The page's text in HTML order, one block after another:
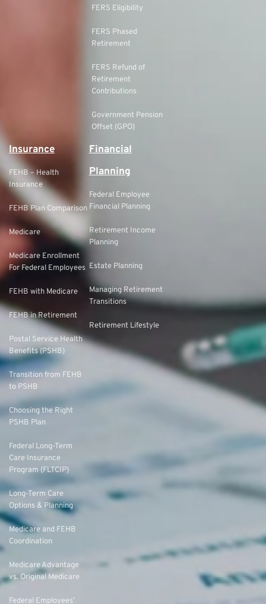
FERS Eligibility
FERS Phased
Retirement
FERS Refund of
Retirement
Contributions
Government Pension
Offset (GPO)
Insurance
FEHB – Health
Insurance
FEHB Plan Comparison
Medicare
Medicare Enrollment
For Federal Employees
FEHB with Medicare
FEHB in Retirement
Postal Service Health
Benefits (PSHB)
Transition from FEHB
to PSHB
Choosing the Right
PSHB Plan
Federal Long-Term
Care Insurance
Program (FLTCIP)
Long-Term Care
Options & Planning
Medicare and FEHB
Coordination
Medicare Advantage
vs. Original Medicare
Federal Employees’
Financial
Planning
Federal Employee
Financial Planning
Retirement Income
Planning
Estate Planning
Managing Retirement
Transitions
Retirement Lifestyle